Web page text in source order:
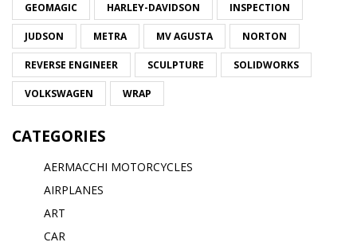
GEOMAGIC HARLEY-DAVIDSON INSPECTION
JUDSON METRA MV AGUSTA NORTON
REVERSE ENGINEER SCULPTURE SOLIDWORKS
VOLKSWAGEN WRAP
CATEGORIES
AERMACCHI MOTORCYCLES
AIRPLANES
ART
CAR